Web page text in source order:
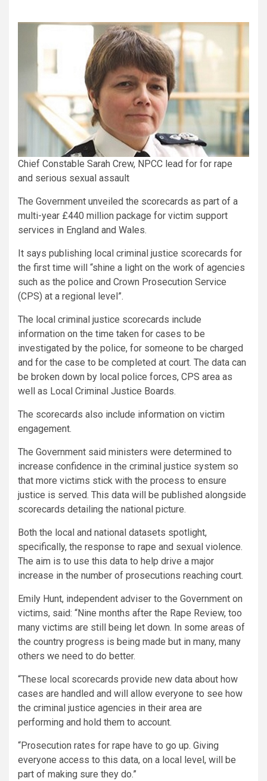
Chief Constable Sarah Crew, NPCC lead for for rape
and serious sexual assault
The Government unveiled the scorecards as part of a
multi-year £440 million package for victim support
services in England and Wales.
It says publishing local criminal justice scorecards for
the first time will “shine a light on the work of agencies
such as the police and Crown Prosecution Service
(CPS) at a regional level”.
The local criminal justice scorecards include
information on the time taken for cases to be
investigated by the police, for someone to be charged
and for the case to be completed at court. The data can
be broken down by local police forces, CPS area as
well as Local Criminal Justice Boards.
The scorecards also include information on victim
engagement.
The Government said ministers were determined to
increase confidence in the criminal justice system so
that more victims stick with the process to ensure
justice is served. This data will be published alongside
scorecards detailing the national picture.
Both the local and national datasets spotlight,
specifically, the response to rape and sexual violence.
The aim is to use this data to help drive a major
increase in the number of prosecutions reaching court.
Emily Hunt, independent adviser to the Government on
victims, said: “Nine months after the Rape Review, too
many victims are still being let down. In some areas of
the country progress is being made but in many, many
others we need to do better.
“These local scorecards provide new data about how
cases are handled and will allow everyone to see how
the criminal justice agencies in their area are
performing and hold them to account.
“Prosecution rates for rape have to go up. Giving
everyone access to this data, on a local level, will be
part of making sure they do.”